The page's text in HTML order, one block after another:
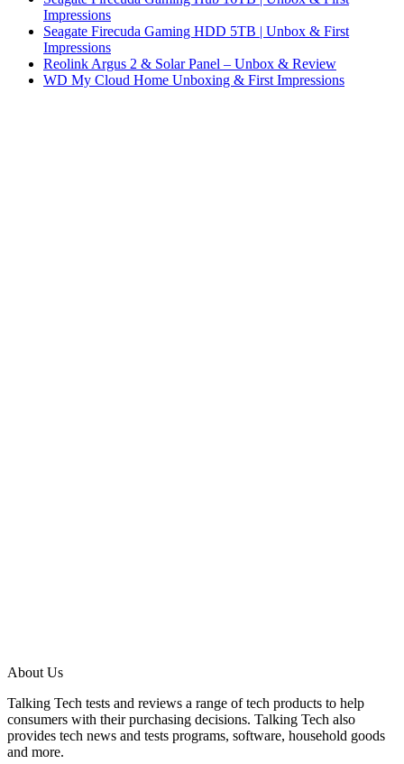
Impressions
Seagate Firecuda Gaming HDD 5TB | Unbox & First
Impressions
Reolink Argus 2 & Solar Panel – Unbox & Review
WD My Cloud Home Unboxing & First Impressions
About Us
Talking Tech tests and reviews a range of tech products to help
consumers with their purchasing decisions. Talking Tech also
provides tech news and tests programs, software, household goods
and more.